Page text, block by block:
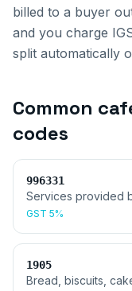
billed to a buyer
and you charge
split automatically
Common
codes
996331
Services provided
GST 5%
1905
Bread, biscuits,